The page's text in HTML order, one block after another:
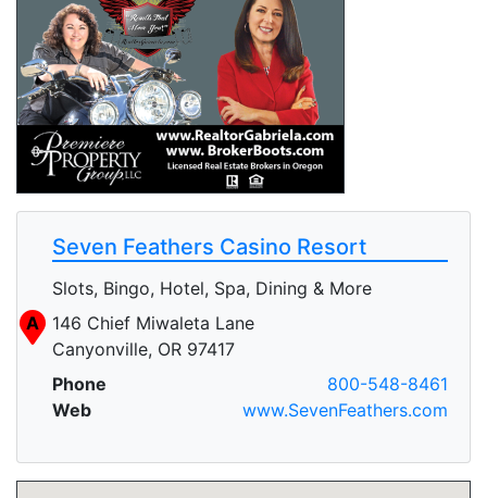
Seven Feathers Casino Resort
Slots, Bingo, Hotel, Spa, Dining & More
A
146 Chief Miwaleta Lane
Canyonville, OR 97417
Phone
800-548-8461
Web
www.SevenFeathers.com